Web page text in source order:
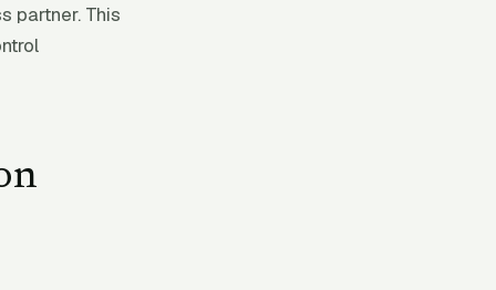
partner. This